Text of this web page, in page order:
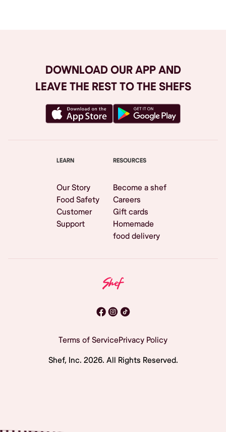
DOWNLOAD OUR APP AND
LEAVE THE REST TO THE SHEFS
LEARN
Our Story
Food Safety
Customer
Support
RESOURCES
Become a shef
Careers
Gift cards
Homemade
food delivery
Terms of ServicePrivacy Policy
Shef, Inc. 2026. All Rights Reserved.